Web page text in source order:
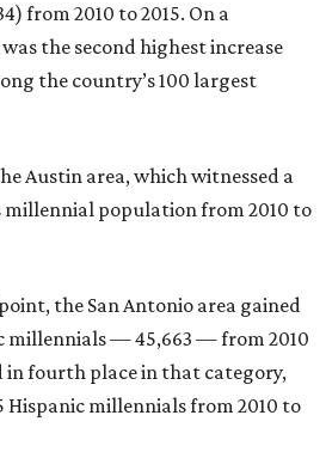
from 2010 to 2015. On a
the second highest increase
the country’s 100 largest
Austin area, which witnessed a
millennial population from 2010 to
the San Antonio area gained
millennials — 45,663 — from 2010
in fourth place in that category,
Hispanic millennials from 2010 to